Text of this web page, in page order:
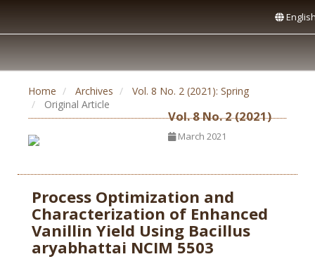
Home Archives
Vol. 8 No. 2 (2021): Spring
Original Article
Vol. 8 No. 2 (2021)
March 2021
Process Optimization and
Characterization of Enhanced
Vanillin Yield Using Bacillus
aryabhattai NCIM 5503